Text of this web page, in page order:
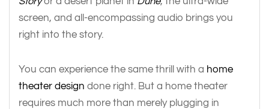
screen, and all-encompassing audio brings you
right into the story.
You can experience the same thrill with a home
theater design done right. But a home theater
requires much more than merely plugging in